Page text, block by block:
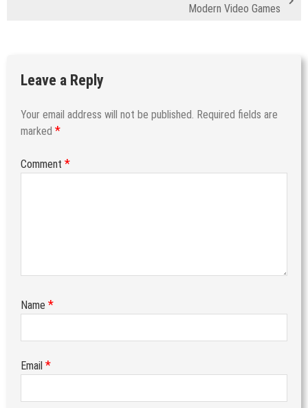
Modern Video Games
Leave a Reply
Your email address will not be published. Required fields are
marked *
Comment *
Name *
Email *